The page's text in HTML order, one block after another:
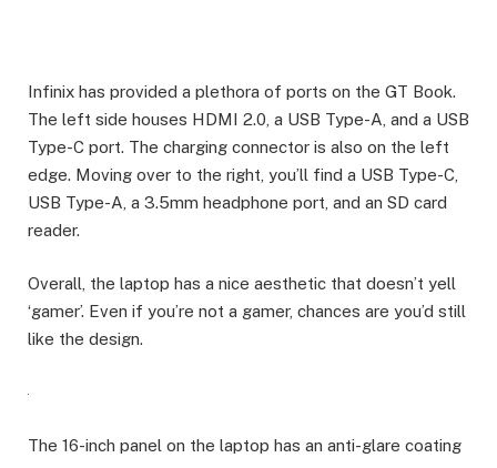
Infinix has provided a plethora of ports on the GT Book.
The left side houses HDMI 2.0, a USB Type-A, and a USB
Type-C port. The charging connector is also on the left
edge. Moving over to the right, you’ll find a USB Type-C,
USB Type-A, a 3.5mm headphone port, and an SD card
reader.
Overall, the laptop has a nice aesthetic that doesn’t yell
‘gamer’. Even if you’re not a gamer, chances are you’d still
like the design.
The 16-inch panel on the laptop has an anti-glare coating